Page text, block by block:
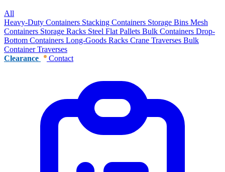
All
Heavy-Duty Containers Stacking Containers Storage Bins Mesh
Containers Storage Racks Steel Flat Pallets Bulk Containers Drop-
Bottom Containers Long-Goods Racks Crane Traverses Bulk
Container Traverses
Clearance
Contact